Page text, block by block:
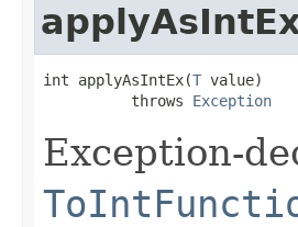
int applyAsIntEx(T value)
          throws
Exception
Exception-